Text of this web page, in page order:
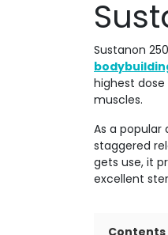
Sustanon
highest
muscles.
As a
staggered
gets use, it
excellent